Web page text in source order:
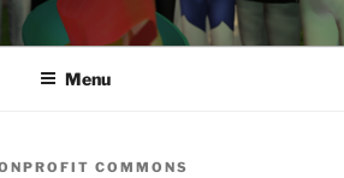
Menu
COMMONS